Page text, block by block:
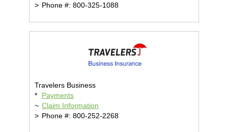
> Phone #: 800-325-1088
Travelers Business
*
Payments
~ Claim Information
> Phone #: 800-252-2268